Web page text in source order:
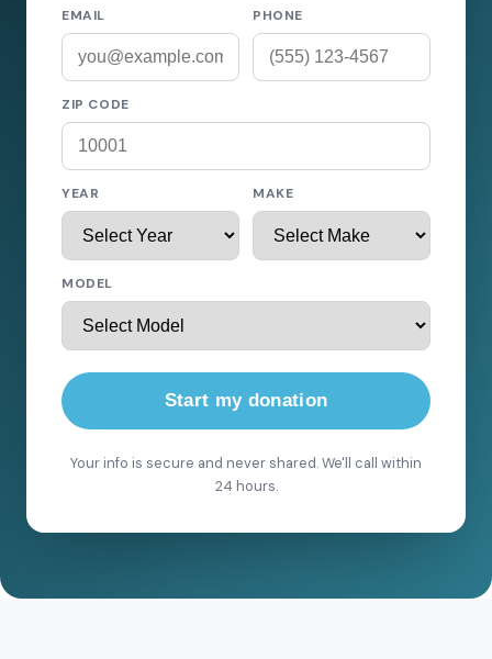
EMAIL PHONE
ZIP CODE
YEAR MAKE
MODEL
Start my donation
Your info is secure and never shared. We'll call within
24 hours.